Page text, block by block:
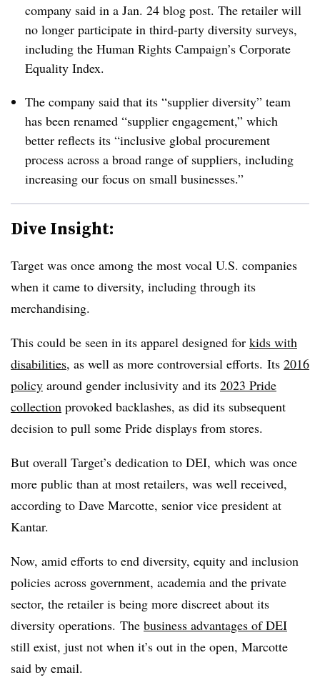
company said in a Jan. 24 blog post. The retailer will
no longer participate in third-party diversity surveys,
including the Human Rights Campaign’s Corporate
Equality Index.
The company said that its “supplier diversity” team
has been renamed “supplier engagement,” which
better reflects its “inclusive global procurement
process across a broad range of suppliers, including
increasing our focus on small businesses.”
Dive Insight:
Target was once among the most vocal U.S. companies
when it came to diversity, including through its
merchandising.
This could be seen in its apparel designed for kids with
disabilities, as well as more controversial efforts. Its 2016
policy around gender inclusivity and its 2023 Pride
collection provoked backlashes, as did its subsequent
decision to pull some Pride displays from stores.
But overall Target’s dedication to DEI, which was once
more public than at most retailers, was well received,
according to Dave Marcotte, senior vice president at
Kantar.
Now, amid efforts to end diversity, equity and inclusion
policies across government, academia and the private
sector, the retailer is being more discreet about its
diversity operations. The business advantages of DEI
still exist, just not when it’s out in the open, Marcotte
said by email.